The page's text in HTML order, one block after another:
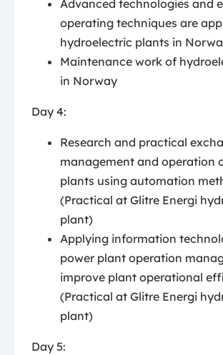
Advanced technologies and
operating techniques are
hydroelectric plants in
Maintenance work of
in Norway
Day 4:
Research and practical
management and operation
plants using automation
(Practical at Glitre Energi
plant)
Applying information
power plant operation
improve plant operational
(Practical at Glitre Energi
plant)
Day 5: